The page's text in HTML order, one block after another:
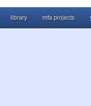
library mfa projects